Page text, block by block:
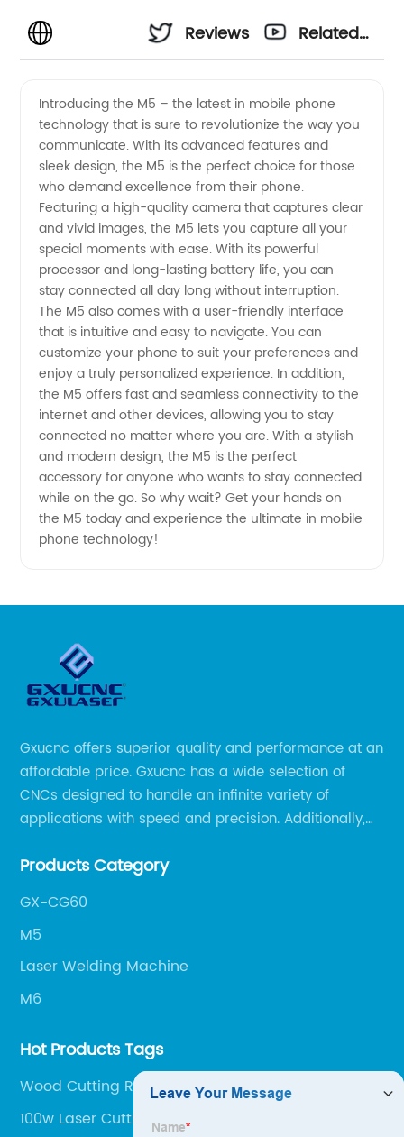
Reviews
Related
Introducing the M5 – the latest in mobile phone
technology that is sure to revolutionize the way you
communicate. With its advanced features and
sleek design, the M5 is the perfect choice for those
who demand excellence from their phone.
Featuring a high-quality camera that captures clear
and vivid images, the M5 lets you capture all your
special moments with ease. With its powerful
processor and long-lasting battery life, you can
stay connected all day long without interruption.
The M5 also comes with a user-friendly interface
that is intuitive and easy to navigate. You can
customize your phone to suit your preferences and
enjoy a truly personalized experience. In addition,
the M5 offers fast and seamless connectivity to the
internet and other devices, allowing you to stay
connected no matter where you are. With a stylish
and modern design, the M5 is the perfect
accessory for anyone who wants to stay connected
while on the go. So why wait? Get your hands on
the M5 today and experience the ultimate in mobile
phone technology!
Gxucnc offers superior quality and performance at an
affordable price. Gxucnc has a wide selection of
CNCs designed to handle an infinite variety of
applications with speed and precision. Additionally,
get the most out of your CNC machine.
Products Category
GX-CG60
M5
Laser Welding Machine
M6
Hot Products Tags
Wood Cutting Router
100w Laser Cutting Machine